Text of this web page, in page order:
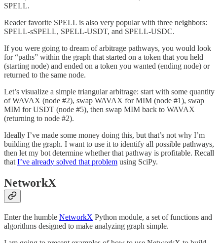
SPELL.
Reader favorite SPELL is also very popular with three neighbors:
SPELL-sSPELL, SPELL-USDT, and SPELL-USDC.
If you were going to dream of arbitrage pathways, you would look
for “paths” within the graph that started on a token that you held
(starting node) and ended on a token you wanted (ending node) or
returned to the same node.
Let’s visualize a simple triangular arbitrage: start with some quantity
of WAVAX (node #2), swap WAVAX for MIM (node #1), swap
MIM for USDT (node #5), then swap MIM back to WAVAX
(returning to node #2).
Ideally I’ve made some money doing this, but that’s not why I’m
building the graph. I want to use it to identify all possible pathways,
then let my bot determine whether that pathway is profitable. Recall
that I’ve already solved that problem using SciPy.
NetworkX
Enter the humble NetworkX Python module, a set of functions and
algorithms designed to make analyzing graph simple.